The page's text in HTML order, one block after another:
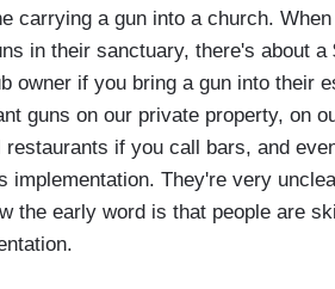
carrying a gun into a church.
in their sanctuary, there's about
owner if you bring a gun into their
guns on our private property, on
restaurants if you call bars, and
implementation. They're very
the early word is that people are